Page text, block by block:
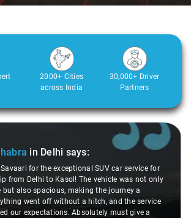
2000+ Cities
across India
30,000+ Driver
Partners
in Delhi says:
for the exceptional SUV car service for
from Delhi to Kasol! The vehicle was not only
also spacious, making the journey a
went off without a hitch, and the service
our expectations. Absolutely must give a